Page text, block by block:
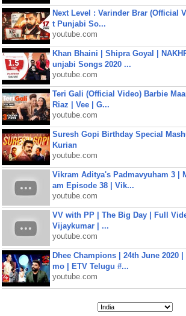
Next Level : Varinder Brar (Official
t Punjabi So...
youtube.com
Khan Bhaini | Shipra Goyal |
unjabi Songs 2020 ...
youtube.com
Teri Gali (Official Video) Barbie
Riaz | Vee | G...
youtube.com
Suresh Gopi Birthday Special
Kurian
youtube.com
Vikram Aditya's Padmavyuham 3 |
am Episode 38 | Vik...
youtube.com
VV with PP | The Big Day | Full
Vijaykumar | ...
youtube.com
Dhee Champions | 24th June 2020
mo | ETV Telugu #...
youtube.com